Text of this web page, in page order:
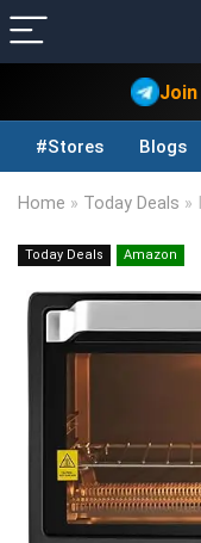
Join
#Stores Blogs
Home » Today Deals »
Today Deals Amazon